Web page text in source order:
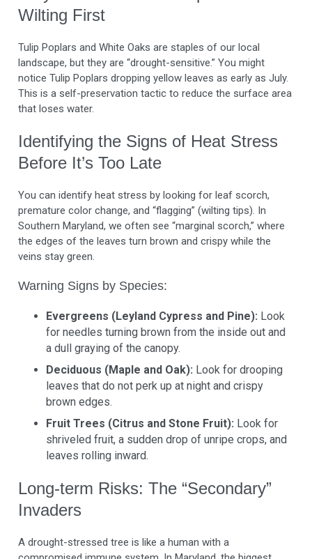
Wilting First
Tulip Poplars and White Oaks are staples of our local
landscape, but they are “drought-sensitive.” You might
notice Tulip Poplars dropping yellow leaves as early as July.
This is a self-preservation tactic to reduce the surface area
that loses water.
Identifying the Signs of Heat Stress
Before It’s Too Late
You can identify heat stress by looking for leaf scorch,
premature color change, and “flagging” (wilting tips). In
Southern Maryland, we often see “marginal scorch,” where
the edges of the leaves turn brown and crispy while the
veins stay green.
Warning Signs by Species:
Evergreens (Leyland Cypress and Pine): Look
for needles turning brown from the inside out and
a dull graying of the canopy.
Deciduous (Maple and Oak): Look for drooping
leaves that do not perk up at night and crispy
brown edges.
Fruit Trees (Citrus and Stone Fruit): Look for
shriveled fruit, a sudden drop of unripe crops, and
leaves rolling inward.
Long-term Risks: The “Secondary”
Invaders
A drought-stressed tree is like a human with a